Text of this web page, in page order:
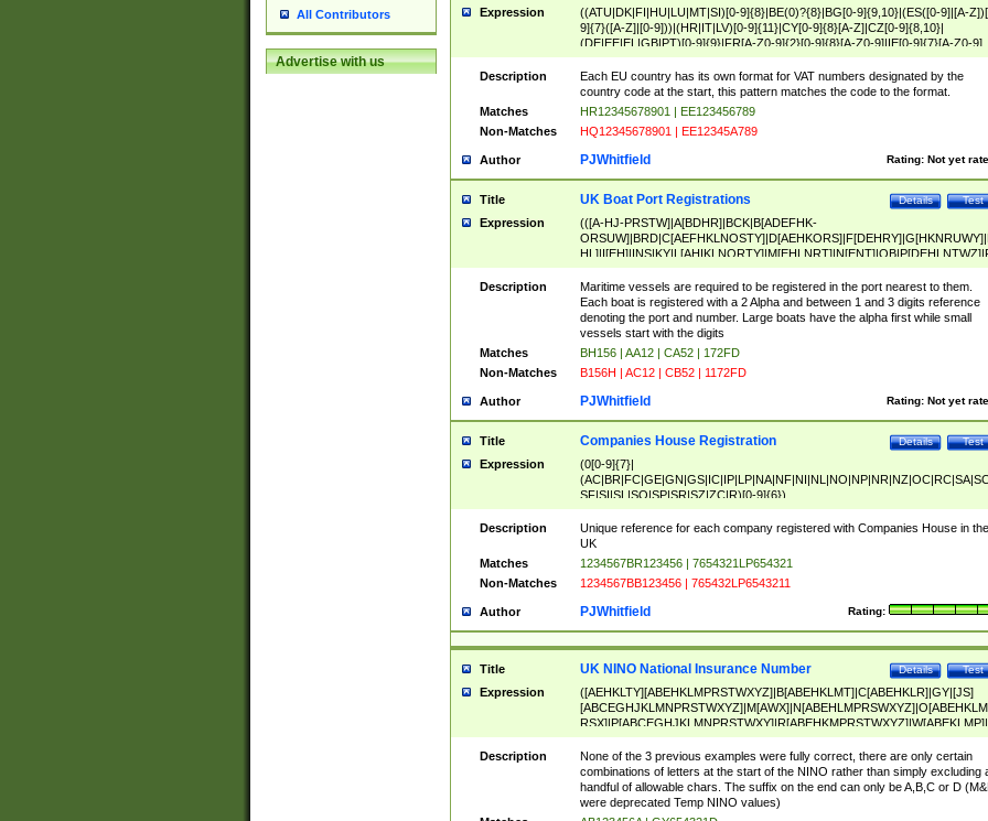
All Contributors
Advertise with us
Expression
((ATU|DK|FI|HU|LU|MT|SI)[0-9]{8}|BE(0)?{8}|BG[0-9]{9,10}|(ES([0-9]|[A-
9]{7}([A-Z]|[0-9]))|(HR|IT|LV)[0-9]{11}|CY[0-9]{8}[A-Z]|CZ[0-9]{8,10}|
(DE|EE|EL|GB|PT)[0-9]{9}|FR[A-Z0-9]{2}[0-9]{8}[A-Z0-9]|IE[0-9]{7}[A-Z0-9]
{2}|LT[0-9]{9}([0-9]{3})?|NL[0-9]{9}B([0-9]{2})|PL[0-9]{10}|RO[0-
9]{10}|SE[0-9]{12})
Description
Each EU country has its own format for VAT numbers designated by the
country code at the start, this pattern matches the code to the format.
Matches
HR12345678901 | EE123456789
Non-Matches
HQ12345678901 | EE12345A789
Author Rating: Not yet
PJWhitfield
Title Test
Details
UK Boat Port Registrations
Expression
(([A-HJ-PRSTW]|A[BDHR]|BCK|B[ADEFHK-
NORXY]|S[ACDEHMNORSTUY]|SSS|T[HNOT]|UL|W[ADHIKNOTY]|YH)[1-
[0-9]{0,2})|([1-9][0-9]{0,2}([A-HJ-PRSTW]|A[BDHR]|BCK|B[ADEFHK-
NORXY]|S[ACDEHMNORSTUY]|SSS|T[HNOT]|UL|W[ADHIKNOTY]|YH))
Description
Maritime vessels are required to be registered in the port nearest to them.
Each boat is registered with a 2 Alpha and between 1 and 3 digits reference
denoting the port and number. Large boats have the alpha first while small
vessels start with the digits
Matches
BH156 | AA12 | CA52 | 172FD
Non-Matches
B156H | AC12 | CB52 | 1172FD
Author Rating: Not yet
PJWhitfield
Title Test
Details
Companies House Registration
Expression
(0[0-9]{7}|
SF|SI|SL|SO|SP|SR|SZ|ZC|R)[0-9]{6})
Description
Unique reference for each company registered with Companies House in the
UK
Matches
1234567BR123456 | 7654321LP654321
Non-Matches
1234567BB123456 | 765432LP6543211
Author Rating:
PJWhitfield
Title Test
Details
UK NINO National Insurance Number
Expression
([AEHKLTY][ABEHKLMPRSTWXYZ]|B[ABEHKLMT]|C[ABEHKLR]|GY|[JS]
ABEHKLMPRSTWXY])[0-9]{6}[A-D]?
Description
None of the 3 previous examples were fully correct, there are only certain
combinations of letters at the start of the NINO rather than simply excluding
handful of allowable chars. The suffix on the end can only be A,B,C or D
were deprecated Temp NINO values)